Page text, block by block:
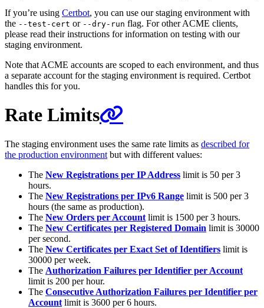
If you’re using Certbot, you can use our staging environment with
the --test-cert or --dry-run flag. For other ACME clients,
please read their instructions for information on testing with our
staging environment.
Note that ACME accounts are scoped to each environment, and thus
a separate account for the staging environment is required. Certbot
handles this for you.
Rate Limits
The staging environment uses the same rate limits as described for
the production environment but with different values:
The New Registrations per IP Address limit is 50 per 3
hours.
The New Registrations per IPv6 Range limit is 500 per 3
hours (the same as production).
The New Orders per Account limit is 1500 per 3 hours.
The New Certificates per Registered Domain limit is 30000
per second.
The New Certificates per Exact Set of Identifiers limit is
30000 per week.
The Authorization Failures per Identifier per Account
limit is 200 per hour.
The Consecutive Authorization Failures per Identifier per
Account limit is 3600 per 6 hours.